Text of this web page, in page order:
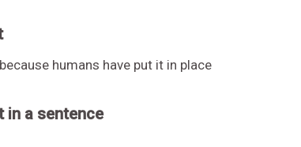
humans have put it in place
in a sentence